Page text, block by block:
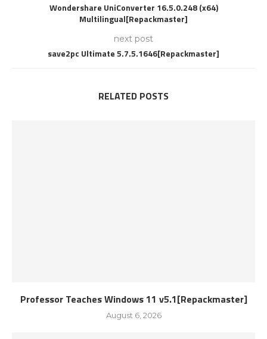
Wondershare UniConverter 16.5.0.248 (x64)
Multilingual[Repackmaster]
next post
save2pc Ultimate 5.7.5.1646[Repackmaster]
RELATED POSTS
Professor Teaches Windows 11 v5.1[Repackmaster]
August 6, 2026